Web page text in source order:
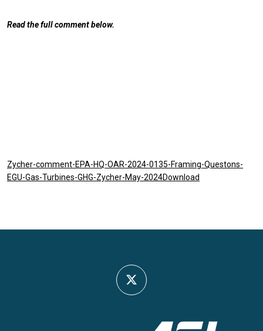
Read the full comment below.
Zycher-comment-EPA-HQ-OAR-2024-0135-Framing-Questons-
EGU-Gas-Turbines-GHG-Zycher-May-2024Download